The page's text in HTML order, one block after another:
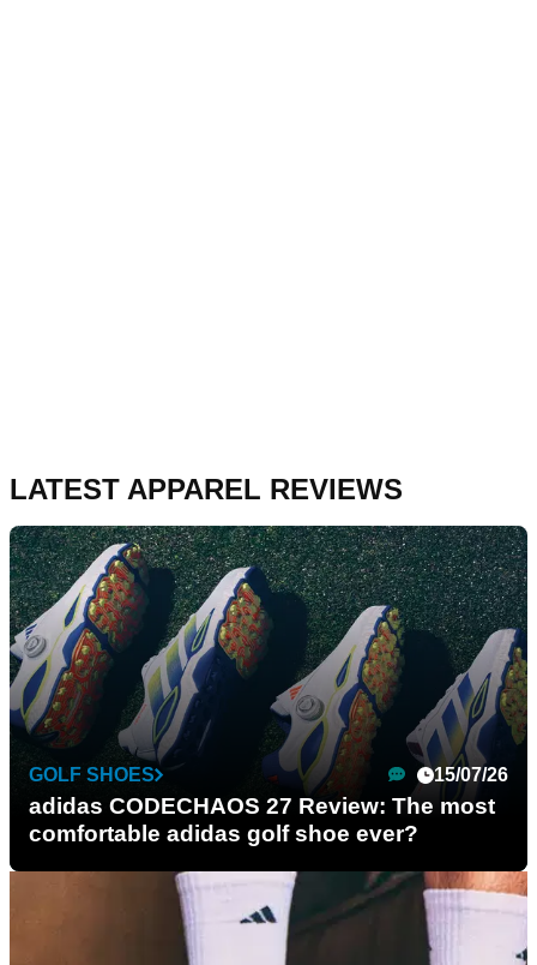
LATEST APPAREL REVIEWS
GOLF SHOES 15/07/26
adidas CODECHAOS 27 Review: The most
comfortable adidas golf shoe ever?